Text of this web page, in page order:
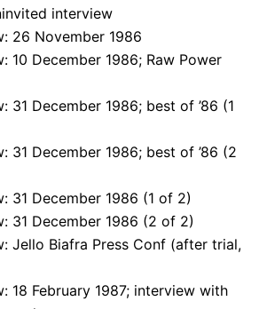
interview
26 November 1986
10 December 1986; Raw Power
31 December 1986; best of ’86 (1
31 December 1986; best of ’86 (2
31 December 1986 (1 of 2)
31 December 1986 (2 of 2)
Jello Biafra Press Conf (after trial,
18 February 1987; interview with